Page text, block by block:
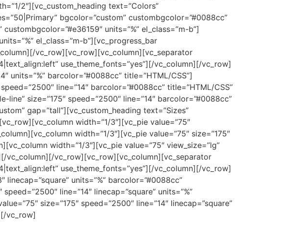
2″][vc_custom_heading text=”Colors”
bgcolor=”custom” custombgcolor=”#0088cc”
units=”%” el_class=”m-b”]
el_class=”m-b”][vc_progress_bar
vc_row][vc_row][vc_column][vc_separator
use_theme_fonts=”yes”][/vc_column][/vc_row]
units=”%” barcolor=”#0088cc” title=”HTML/CSS”]
line=”14″ barcolor=”#0088cc” title=”HTML/CSS”
size=”175″ speed=”2500″ line=”14″ barcolor=”#0088cc”
gap=”tall”][vc_custom_heading text=”Sizes”
width=”1/3″][vc_pie value=”75″
width=”1/3″][vc_pie value=”75″ size=”175″
width=”1/3″][vc_pie value=”75″ view_size=”lg”
vc_column][/vc_row][vc_row][vc_column][vc_separator
use_theme_fonts=”yes”][/vc_column][/vc_row]
units=”%” barcolor=”#0088cc”
line=”14″ linecap=”square” units=”%”
size=”175″ speed=”2500″ line=”14″ linecap=”square”
vc_row]